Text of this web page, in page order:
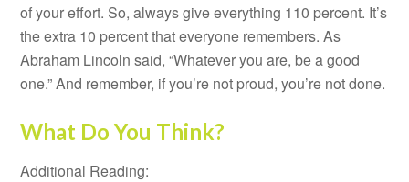
of your effort. So, always give everything 110 percent. It’s
the extra 10 percent that everyone remembers. As
Abraham Lincoln said, “Whatever you are, be a good
one.” And remember, if you’re not proud, you’re not done.
What Do You Think?
Additional Reading: